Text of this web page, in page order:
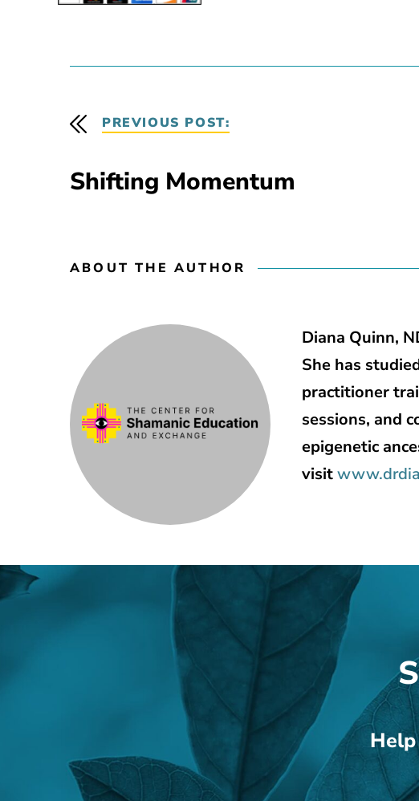
PREVIOUS POST:
Shifting Momentum
ABOUT THE AUTHOR
Diana Quinn,
She has
practitioner
sessions, and
epigenetic
visit